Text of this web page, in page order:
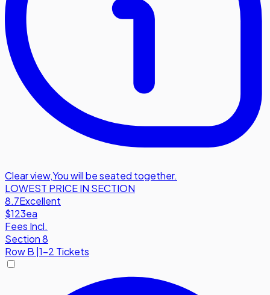
Clear view,You will be seated together.
LOWEST PRICE IN SECTION
8.7Excellent
$123ea
Fees Incl.
Section 8
RowB 1-2 Tickets